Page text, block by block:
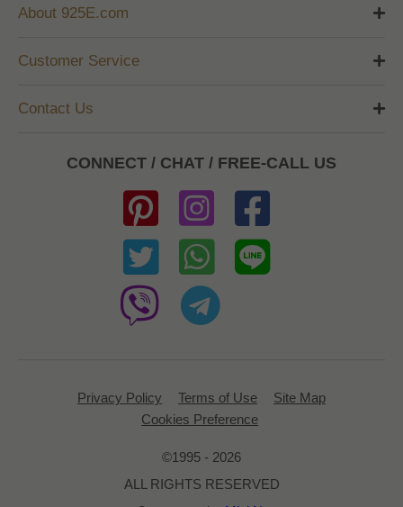
About 925E.com
Customer Service
Contact Us
CONNECT / CHAT / FREE-CALL US
Privacy Policy Terms of Use
Site Map
Cookies Preference
©1995 - 2026
ALL RIGHTS RESERVED